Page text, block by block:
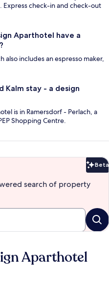
Express check-in and check-out
Aparthotel have a
also includes an espresso maker,
Kalm stay - a design
is in Ramersdorf - Perlach, a
Shopping Centre.
Beta
search of property
Aparthotel